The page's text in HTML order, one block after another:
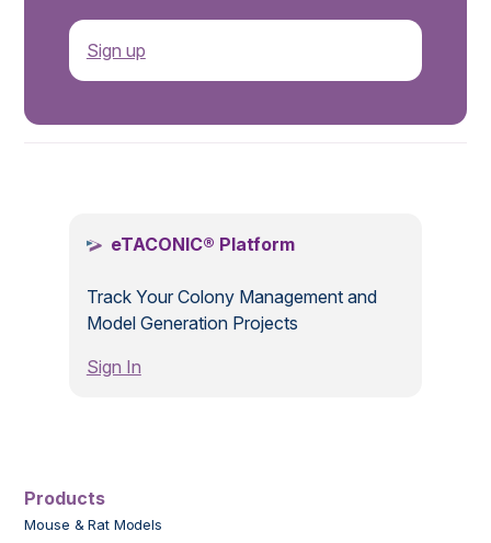
Sign up
eTACONIC® Platform
Track Your Colony Management and
Model Generation Projects
Sign In
Products
Mouse & Rat Models